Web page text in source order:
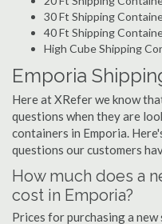
30 Ft Shipping
40 Ft Shipping
High Cube Shipping
Emporia
Here at XRefer we know
questions when they are
containers in Emporia.
questions our customers
How much does a
cost in Emporia?
Prices for purchasing a